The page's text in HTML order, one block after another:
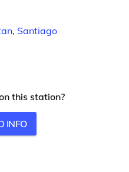
, Santiago
this station?
INFO